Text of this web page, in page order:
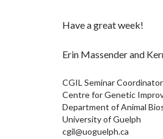
Have a great week!
Erin Massender and
CGIL Seminar
Centre for Genetic
Department of Animal
University of Guelph
cgil@uoguelph.ca